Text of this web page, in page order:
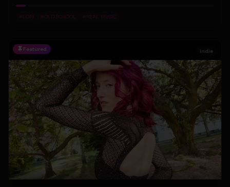
# LOFI #OLD SCHOOL # REAL MUSIC
Featured Indie